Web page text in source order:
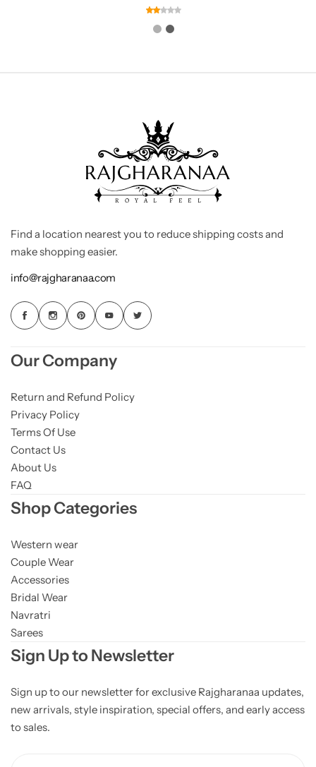
Find a location nearest you to reduce shipping costs and
make shopping easier.
info@rajgharanaa.com
Our Company
Return and Refund Policy
Privacy Policy
Terms Of Use
Contact Us
About Us
FAQ
Shop Categories
Western wear
Couple Wear
Accessories
Bridal Wear
Navratri
Sarees
Sign Up to Newsletter
Sign up to our newsletter for exclusive Rajgharanaa updates,
new arrivals, style inspiration, special offers, and early access
to sales.